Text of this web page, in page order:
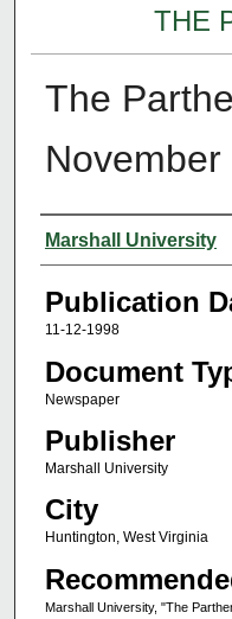
THE
The
Authors
Marshall University
Publication
11-12-1998
Document
Newspaper
Publisher
Marshall University
City
Huntington, West Virginia
Marshall University, "The